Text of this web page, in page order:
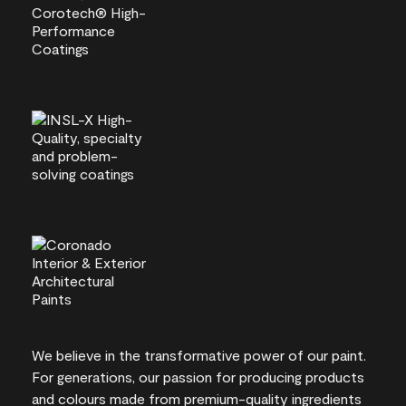
We believe in the transformative power of our paint.
For generations, our passion for producing products
and colours made from premium-quality ingredients